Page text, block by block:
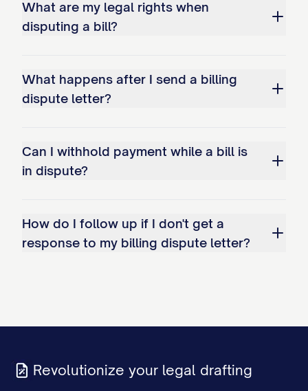
PREFERRED CONTACT METHOD
Please direct all communication regarding
address provided at the top of this letter.
Alternatively, you may contact me by:
(available [SPECIFY DAYS/TIMES])
Email: [YOUR EMAIL ADDRESS]
I trust that you will give this matter your
prompt attention and look forward to a
[YOUR FULL NAME] [YOUR SIGNATURE]
What are my legal rights when
disputing a bill?
What happens after I send a billing
dispute letter?
Can I withhold payment while a bill is
in dispute?
How do I follow up if I don't get a
response to my billing dispute letter?
Revolutionize your legal drafting